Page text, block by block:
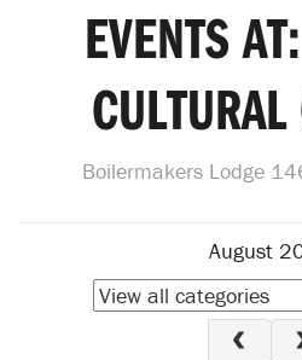
EVENTS AT:
Boilermakers Lodge
August